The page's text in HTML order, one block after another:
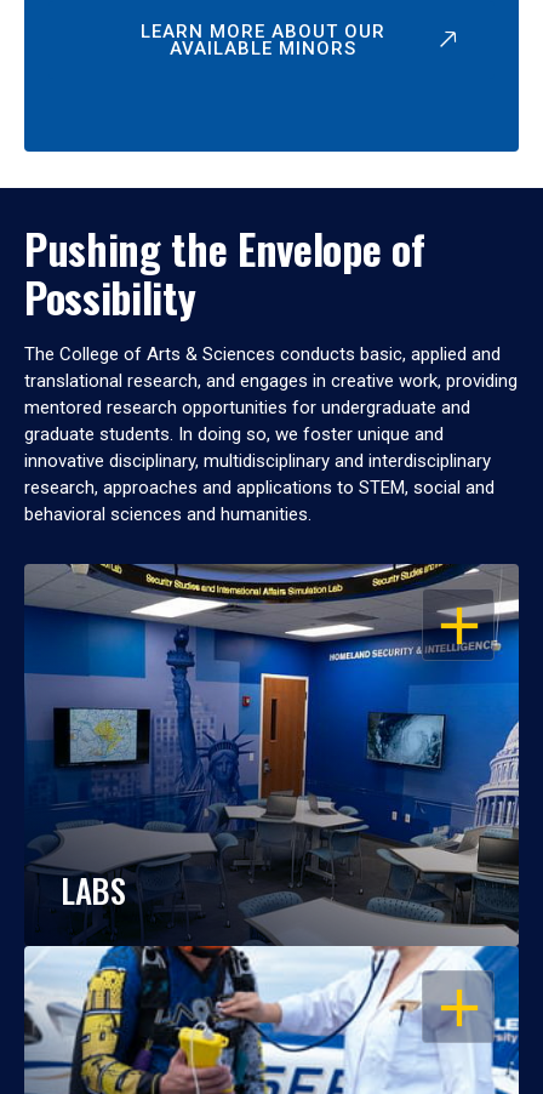
LEARN MORE ABOUT OUR
AVAILABLE MINORS
Pushing the Envelope of
Possibility
The College of Arts & Sciences conducts basic, applied and
translational research, and engages in creative work, providing
mentored research opportunities for undergraduate and
graduate students. In doing so, we foster unique and
innovative disciplinary, multidisciplinary and interdisciplinary
research, approaches and applications to STEM, social and
behavioral sciences and humanities.
OPEN
LABS
OPEN